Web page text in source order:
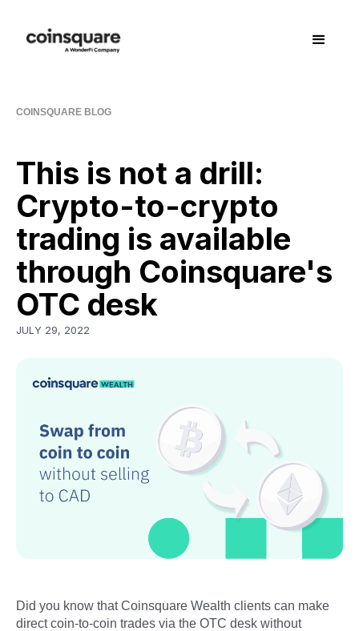
COINSQUARE BLOG
This is not a drill:
Crypto-to-crypto
trading is available
through Coinsquare's
OTC desk
JULY 29, 2022
Did you know that Coinsquare Wealth clients can make
direct coin-to-coin trades via the OTC desk without